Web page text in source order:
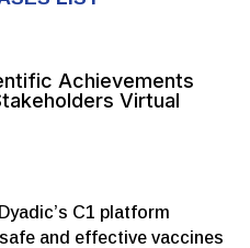
Achievements
Virtual
C1 platform
and effective vaccines